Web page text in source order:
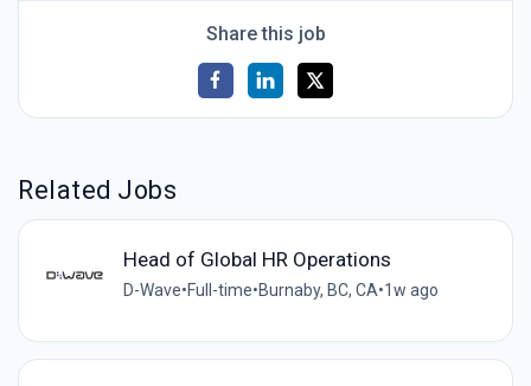
Share this job
Related Jobs
Head of Global HR Operations
D-Wave•Full-time•Burnaby, BC, CA•1w ago